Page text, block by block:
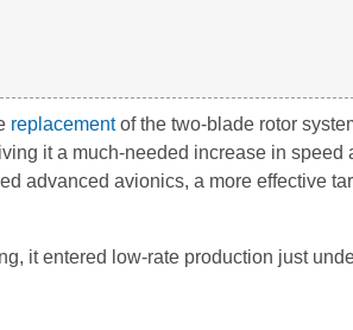
replacementof the two-blade rotor
it a much-needed increase in speed
advanced avionics, a more effective
it entered low-rate production just